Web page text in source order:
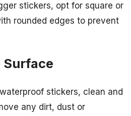
stickers, opt for square or
rounded edges to prevent
Surface
stickers, clean and
any dirt, dust or